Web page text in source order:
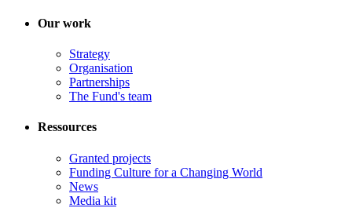
Our work
Strategy
Organisation
Partnerships
The Fund's team
Ressources
Granted projects
Funding Culture for a Changing World
News
Media kit